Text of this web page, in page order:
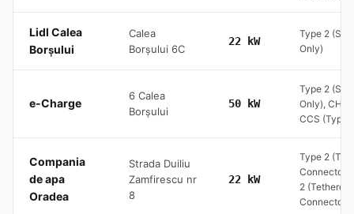
Lidl Calea
Borșului
Calea
Borșului 6C
22 kW
Type 2
Only)
e-Charge
6 Calea
Borșului
50 kW
Type 2
Only),
CCS (Type
Compania
de apa
Oradea
Strada Duiliu
Zamfirescu nr
8
22 kW
Type 2
Connector)
2 (Tethered
Connector)